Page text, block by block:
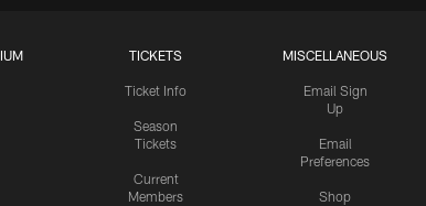
TICKETS
Ticket Info
Season
Tickets
Current
Members
MISCELLANEOUS
Email Sign
Up
Email
Preferences
Shop